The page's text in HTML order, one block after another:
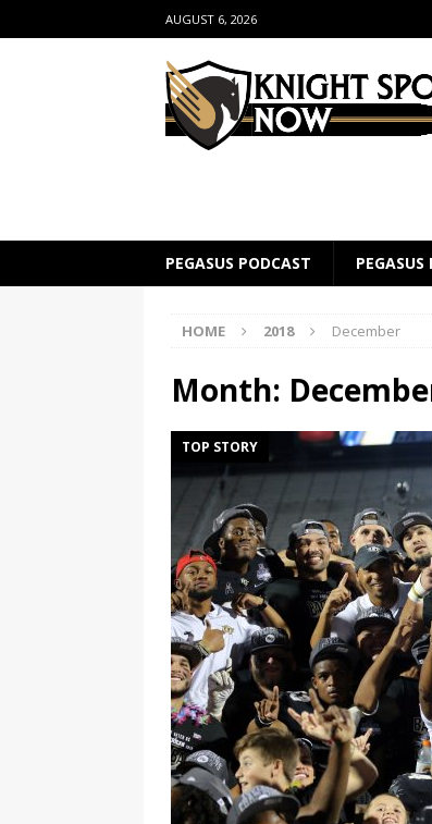
AUGUST 6, 2026
PEGASUS PODCAST
HOME 2018 December
Month:
TOP STORY